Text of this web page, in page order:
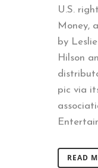
U.S.
Money,
by
Hilson
pic via
READ